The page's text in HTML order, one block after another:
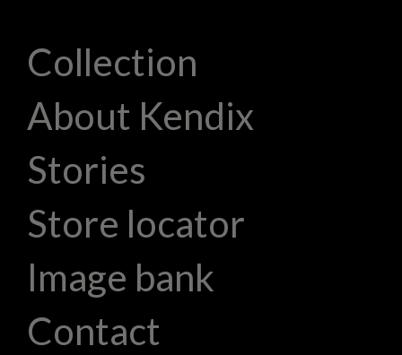
Collection
About Kendix
Stories
Store locator
Image bank
Contact